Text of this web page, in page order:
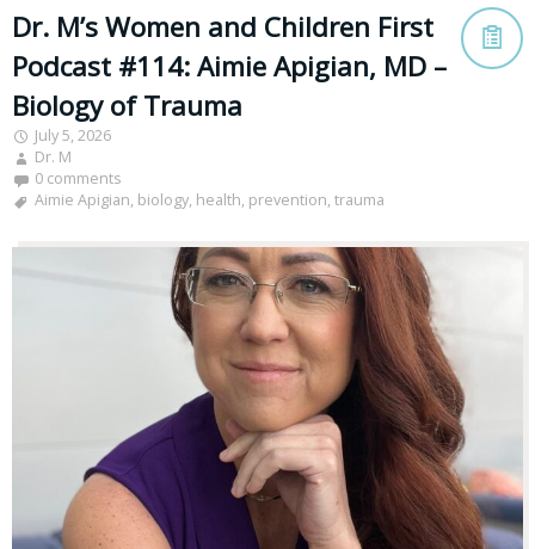
Dr. M’s Women and Children First
Podcast #114: Aimie Apigian, MD –
Biology of Trauma
July 5, 2026
Dr. M
0 comments
Aimie Apigian, biology, health, prevention, trauma